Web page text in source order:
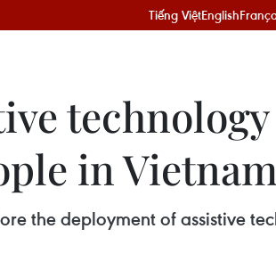
Tiếng ViệtEnglish
technology
in Vietnam
the deployment of assistive